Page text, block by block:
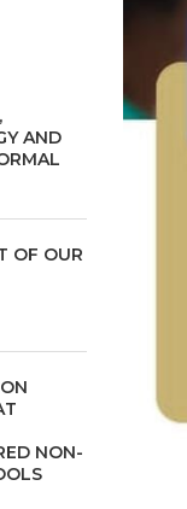
AND
OF OUR
NON-